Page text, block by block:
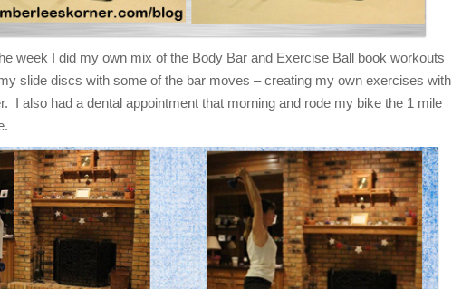
week I did my own mix of the Body Bar and Exercise Ball book workouts
slide discs with some of the bar moves – creating my own exercises with
I also had a dental appointment that morning and rode my bike the 1 mile